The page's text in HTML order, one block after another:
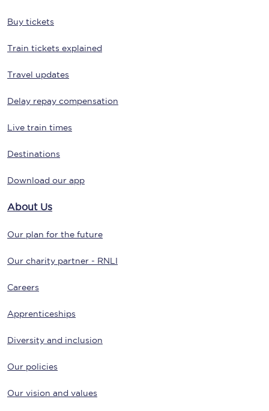
Buy tickets
Train tickets explained
Travel updates
Delay repay compensation
Live train times
Destinations
Download our app
About Us
Our plan for the future
Our charity partner - RNLI
Careers
Apprenticeships
Diversity and inclusion
Our policies
Our vision and values